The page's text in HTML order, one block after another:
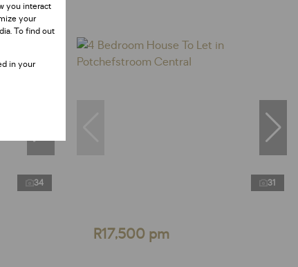
34 31
R17,500 pm
you interact
your
To find out
in your